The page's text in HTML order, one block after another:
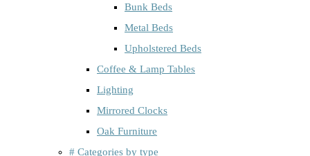
Bunk Beds
Metal Beds
Upholstered Beds
Coffee & Lamp Tables
Lighting
Mirrored Clocks
Oak Furniture
# Categories by type